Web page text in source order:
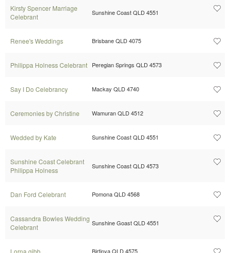
Kirsty Spencer Marriage
Celebrant
Sunshine Coast QLD 4551
Renee's Weddings Brisbane QLD 4075
Philippa Holness Celebrant Peregian Springs QLD 4573
Say I Do Celebrancy Mackay QLD 4740
Ceremonies by Christine Wamuran QLD 4512
Wedded by Kate Sunshine Coast QLD 4551
Sunshine Coast Celebrant
Philippa Holness
Sunshine Coast QLD 4573
Dan Ford Celebrant Pomona QLD 4568
Cassandra Bowles Wedding
Celebrant
Sunshine Goast QLD 4551
Birtinya QLD 4575